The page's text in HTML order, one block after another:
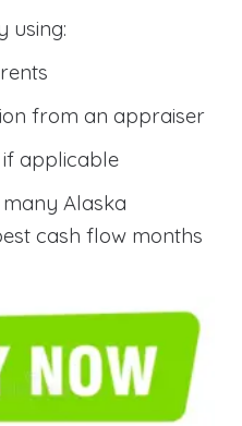
using:
from an appraiser
if applicable
many Alaska
cash flow months